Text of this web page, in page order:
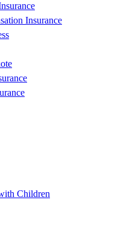
Insurance
Children